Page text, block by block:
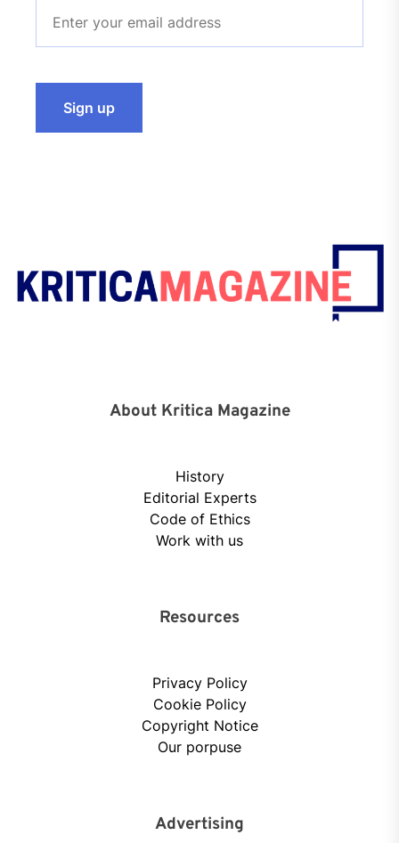
About Kritica Magazine
History
Editorial Experts
Code of Ethics
Work with us
Resources
Privacy Policy
Cookie Policy
Copyright Notice
Our porpuse
Advertising